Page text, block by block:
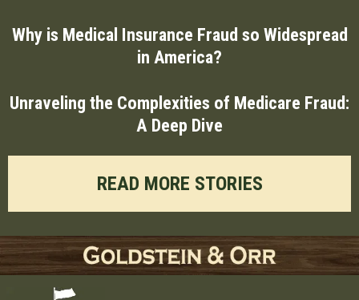
Why is Medical Insurance Fraud so Widespread
in America?
Unraveling the Complexities of Medicare Fraud:
A Deep Dive
READ MORE STORIES